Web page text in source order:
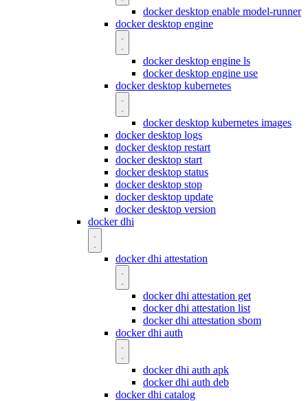
docker desktop enable model-runner
docker desktop engine
docker desktop engine ls
docker desktop engine use
docker desktop kubernetes
docker desktop kubernetes images
docker desktop logs
docker desktop restart
docker desktop start
docker desktop status
docker desktop stop
docker desktop update
docker desktop version
docker dhi
docker dhi attestation
docker dhi attestation get
docker dhi attestation list
docker dhi attestation sbom
docker dhi auth
docker dhi auth apk
docker dhi auth deb
docker dhi catalog